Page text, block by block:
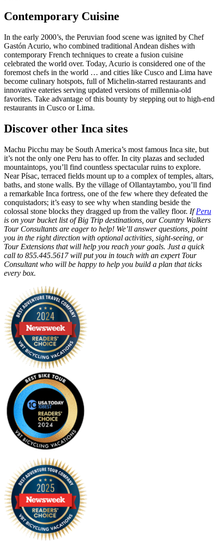
Contemporary Cuisine
In the early 2000’s, the Peruvian food scene was ignited by Chef
Gastón Acurio, who combined traditional Andean dishes with
contemporary French techniques to create a fusion cuisine
celebrated the world over. Today, Acurio is considered one of the
foremost chefs in the world … and cities like Cusco and Lima have
become culinary hotspots, full of Michelin-starred restaurants and
innovative eateries serving updated versions of millennia-old
favorites. Take advantage of this bounty by stepping out to high-end
restaurants in Cusco or Lima.
Discover other Inca sites
Machu Picchu may be South America’s most famous Inca site, but
it’s not the only one Peru has to offer. In city plazas and secluded
mountaintops, you’ll find countless spectacular ruins to explore.
Near Písac, terraced fields mount up to a complex of temples, altars,
baths, and stone walls. By the village of Ollantaytambo, you’ll find
a remarkable Inca fortress, one of the few where they defeated the
conquistadors; it’s easy to see why when standing beside the
colossal stone blocks they dragged up from the valley floor. IfPeru
is on your bucket list of Big Trip destinations, our Country Walkers
Tour Consultants are eager to help! We’ll answer questions, point
you in the right direction with optional activities, sight-seeing, or
Tour Extensions that will help you reach your goals. Just a quick
call to 855.445.5617 will put you in touch with an expert Tour
Consultant who will be happy to help you build a plan that ticks
every box.